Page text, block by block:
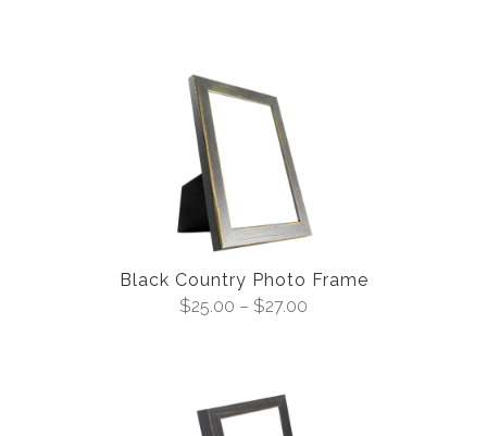
Black Country Photo Frame
$25.00 – $27.00